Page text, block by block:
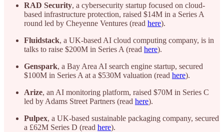
RAD Security, a cybersecurity startup focused on cloud-
based infrastructure protection, raised $14M in a Series A
round led by Cheyenne Ventures (read here).
Fluidstack, a UK-based AI cloud computing company, is in
talks to raise $200M in Series A (read here).
Genspark, a Bay Area AI search engine startup, secured
$100M in Series A at a $530M valuation (read here).
Arize, an AI monitoring platform, raised $70M in Series C
led by Adams Street Partners (read here).
Pulpex, a UK-based sustainable packaging company, secured
a £62M Series D (read here).